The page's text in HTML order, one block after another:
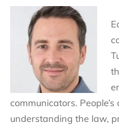
communicators.
understanding the law,